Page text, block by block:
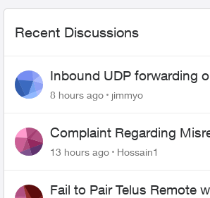
Recent Discussions
Inbound UDP forwarding
443 does not work
8 hours ago jimmyo
Complaint Regarding
of Fibre Service Pricing
13 hours ago Hossain1
Fail to Pair Telus Remote